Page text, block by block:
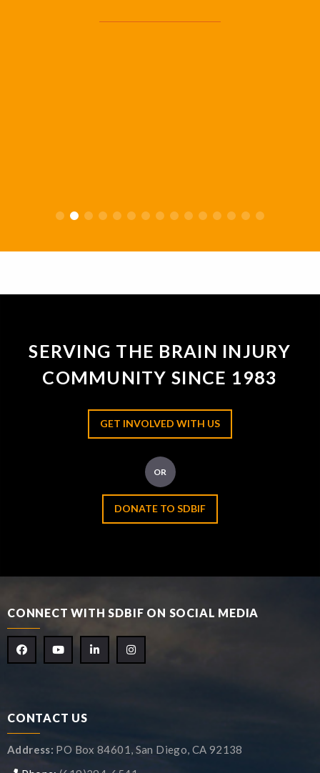
SERVING THE BRAIN INJURY
COMMUNITY SINCE 1983
GET INVOLVED WITH US
OR
DONATE TO SDBIF
CONNECT WITH SDBIF ON SOCIAL MEDIA
CONTACT US
Address: PO Box 84601, San Diego, CA 92138